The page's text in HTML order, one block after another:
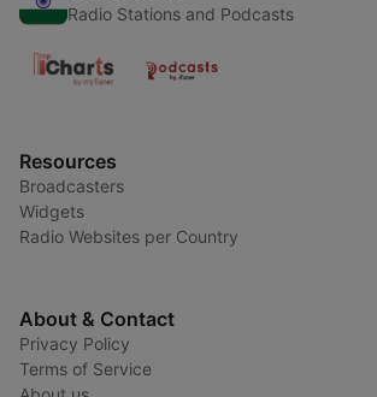
Radio Stations and Podcasts
Resources
Broadcasters
Widgets
Radio Websites per Country
About & Contact
Privacy Policy
Terms of Service